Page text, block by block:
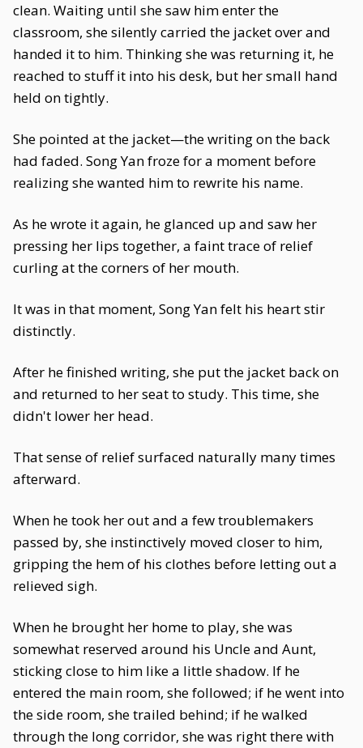
clean. Waiting until she saw him enter the
classroom, she silently carried the jacket over and
handed it to him. Thinking she was returning it, he
reached to stuff it into his desk, but her small hand
held on tightly.
She pointed at the jacket—the writing on the back
had faded. Song Yan froze for a moment before
realizing she wanted him to rewrite his name.
As he wrote it again, he glanced up and saw her
pressing her lips together, a faint trace of relief
curling at the corners of her mouth.
It was in that moment, Song Yan felt his heart stir
distinctly.
After he finished writing, she put the jacket back on
and returned to her seat to study. This time, she
didn't lower her head.
That sense of relief surfaced naturally many times
afterward.
When he took her out and a few troublemakers
passed by, she instinctively moved closer to him,
gripping the hem of his clothes before letting out a
relieved sigh.
When he brought her home to play, she was
somewhat reserved around his Uncle and Aunt,
sticking close to him like a little shadow. If he
entered the main room, she followed; if he went into
the side room, she trailed behind; if he walked
through the long corridor, she was right there with